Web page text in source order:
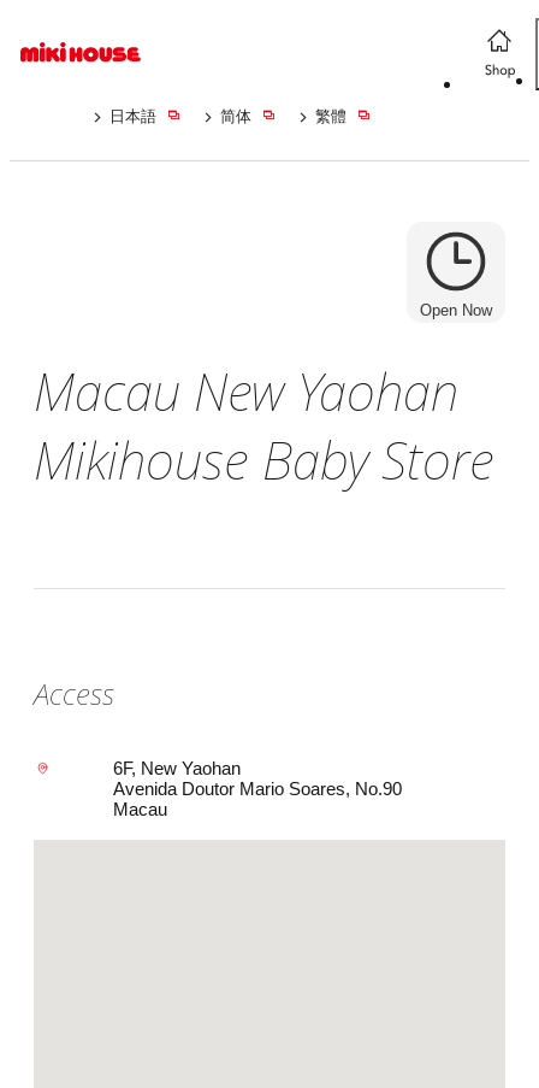
日本語 简体 繁體
Open Now
Macau New Yaohan
Mikihouse Baby Store
Access
6F, New Yaohan
Avenida Doutor Mario Soares, No.90
Macau